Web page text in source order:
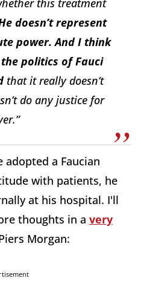
e doesn’t represent
power. And I think
politics of Fauci
that it really doesn’t
do any justice for
a Faucian
with patients, he
at his hospital. I'll
thoughts in a very
Morgan: